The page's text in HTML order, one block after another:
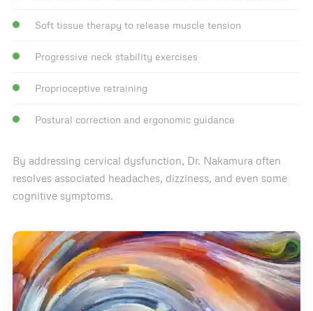
Soft tissue therapy to release muscle tension
Progressive neck stability exercises
Proprioceptive retraining
Postural correction and ergonomic guidance
By addressing cervical dysfunction, Dr. Nakamura often
resolves associated headaches, dizziness, and even some
cognitive symptoms.